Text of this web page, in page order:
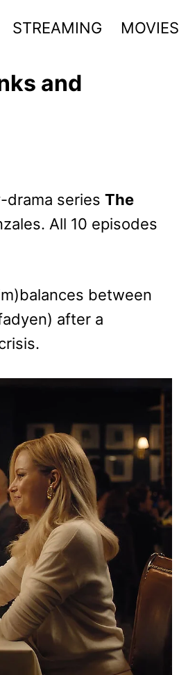
STREAMING MOVIES
and
drama series The
All 10 episodes
between
after a